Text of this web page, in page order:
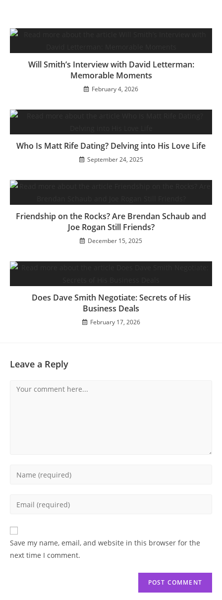
Will Smith’s Interview with David Letterman:
Memorable Moments
February 4, 2026
Who Is Matt Rife Dating? Delving into His Love Life
September 24, 2025
Friendship on the Rocks? Are Brendan Schaub and
Joe Rogan Still Friends?
December 15, 2025
Does Dave Smith Negotiate: Secrets of His
Business Deals
February 17, 2026
Leave a Reply
Comment
Enter
to
comment
Enter
email
address
Save my name, email, and website in this browser for the
next time I comment.